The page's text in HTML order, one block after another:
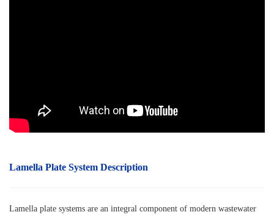
Lamella Plate System Description
Lamella plate systems are an integral component of modern wastewater